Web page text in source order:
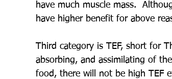
have much muscle mass.
have higher benefit for above
Third category is TEF, short for
absorbing, and assimilating of
food, there will not be high TEF